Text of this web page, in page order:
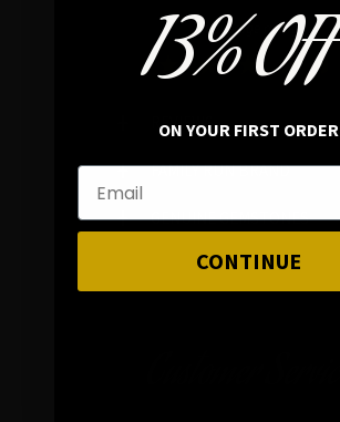
In average rating
REVIEWS
FAMILY RUN BRAND
GENUINE GEMSTONES
13% OFF
ON YOUR FIRST ORDER
CONTINUE